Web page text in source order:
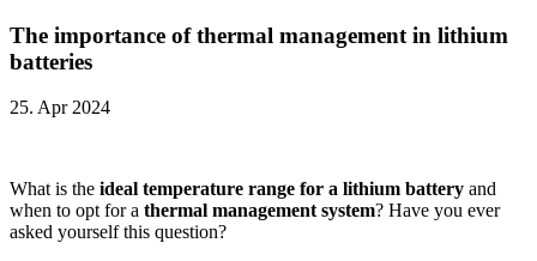
The importance of thermal management in lithium
batteries
25. Apr 2024
What is the ideal temperature range for a lithium battery and
when to opt for a thermal management system? Have you ever
asked yourself this question?